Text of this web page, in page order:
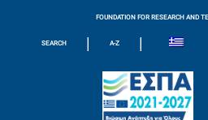
FOUNDATION FOR RESEARCH AND
SEARCH | A-Z |